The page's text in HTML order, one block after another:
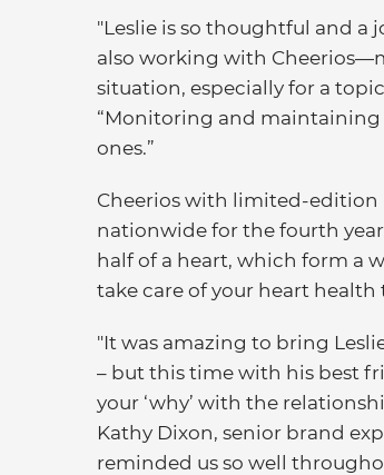
"Leslie is so thoughtful and a
also working with
situation, especially for a
“Monitoring and maintaining
ones.”
Cheerios with limited-edition
nationwide for the fourth
half of a heart, which form a
take care of your heart
"It was amazing to bring
– but this time with his best
your ‘why’ with the
Kathy Dixon, senior brand
reminded us so well